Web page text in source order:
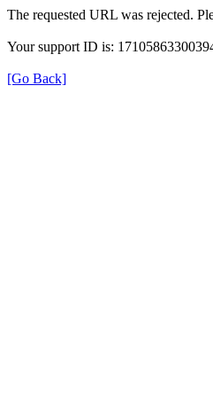
The requested URL was rejected.
Your support ID is:
[Go Back]